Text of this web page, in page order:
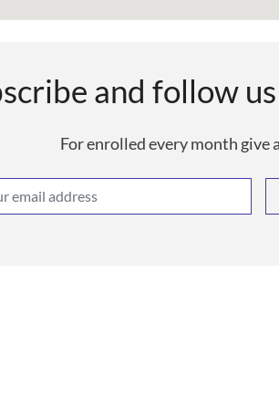
and follow
For enrolled every month give